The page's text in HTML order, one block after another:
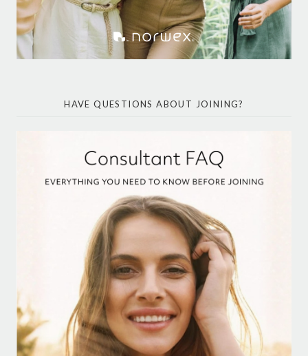
HAVE QUESTIONS ABOUT JOINING?